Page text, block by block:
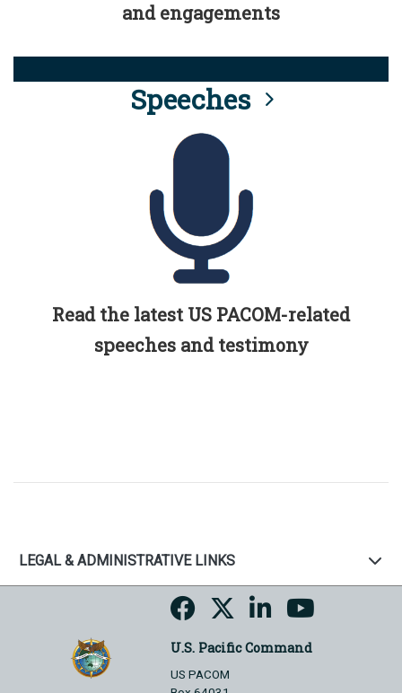
and engagements
Speeches
Read the latest US PACOM-related
speeches and testimony
LEGAL & ADMINISTRATIVE LINKS
U.S. Pacific Command
US PACOM